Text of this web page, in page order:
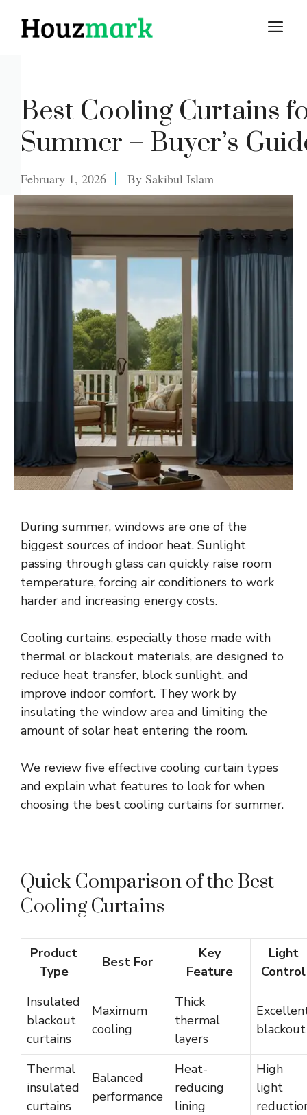
Best Cooling Curtains
Summer – Buyer’s
February 1, 2026 By Sakibul Islam
During summer, windows are one of the
biggest sources of indoor heat. Sunlight
passing through glass can quickly raise room
temperature, forcing air conditioners to work
harder and increasing energy costs.
Cooling curtains, especially those made with
thermal or blackout materials, are designed to
reduce heat transfer, block sunlight, and
improve indoor comfort. They work by
insulating the window area and limiting the
amount of solar heat entering the room.
We review five effective cooling curtain types
and explain what features to look for when
choosing the best cooling curtains for summer.
Quick Comparison of the Best
Cooling Curtains
Product
Type
Best For
Key
Feature
Light
Control
Insulated
blackout
curtains
Maximum
cooling
Thick
thermal
layers
blackout
Thermal
insulated
curtains
Balanced
performance
Heat-
reducing
lining
High
light